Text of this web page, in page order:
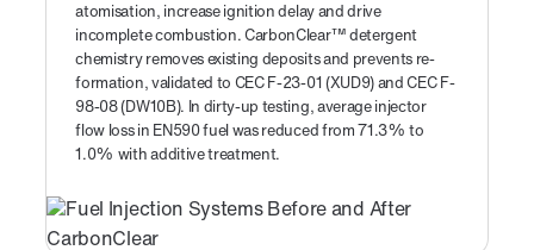
atomisation, increase ignition delay and drive
incomplete combustion. CarbonClear™ detergent
chemistry removes existing deposits and prevents re-
formation, validated to CEC F-23-01 (XUD9) and CEC F-
98-08 (DW10B). In dirty-up testing, average injector
flow loss in EN590 fuel was reduced from 71.3% to
1.0% with additive treatment.